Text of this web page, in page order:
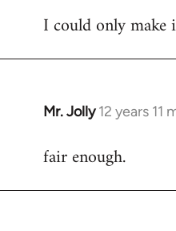
I could only
Mr. Jolly 12 years 11
In
to
fair enough.